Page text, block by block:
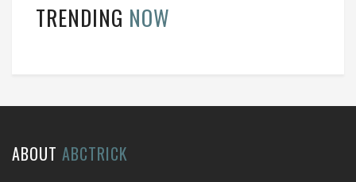
TRENDING NOW
ABOUT ABCTRICK